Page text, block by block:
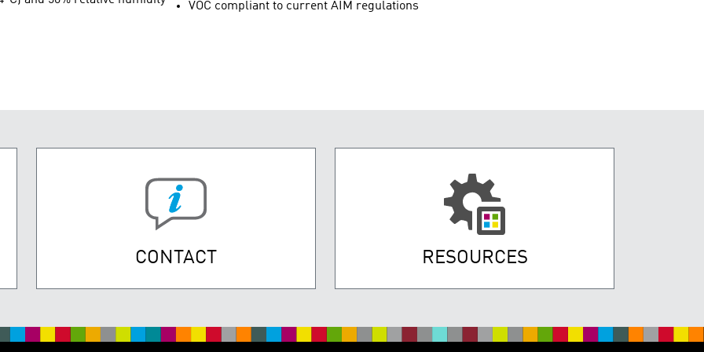
VOC compliant to current AIM regulations
CONTACT RESOURCES